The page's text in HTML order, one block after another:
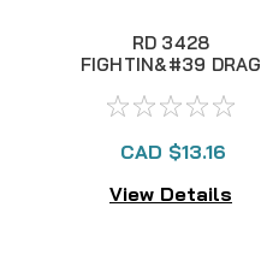
RD 3428
FIGHTIN&#39 DRAG
CAD $13.16
View Details